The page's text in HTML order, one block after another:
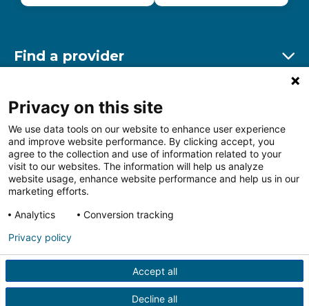
Find a provider
Find a location
Other resources
Follow us on FacebookFollow us on LinkedIn
HIPAA Privacy Notice Price Transparency
Terms of
Web Privacy Statement
Privacy on this site
We use data tools on our website to enhance user experience
and improve website performance. By clicking accept, you
agree to the collection and use of information related to your
visit to our websites. The information will help us analyze
website usage, enhance website performance and help us in our
marketing efforts.
Analytics
Conversion tracking
Accept all
Decline all
Privacy policy